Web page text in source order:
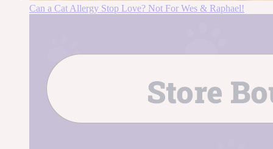
Can a Cat Allergy Stop Love? Not For Wes & Raphael!